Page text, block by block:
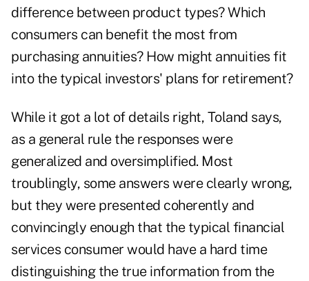
difference between product types? Which
consumers can benefit the most from
purchasing annuities? How might annuities fit
into the typical investors' plans for retirement?
While it got a lot of details right, Toland says,
as a general rule the responses were
generalized and oversimplified. Most
troublingly, some answers were clearly wrong,
but they were presented coherently and
convincingly enough that the typical financial
services consumer would have a hard time
distinguishing the true information from the